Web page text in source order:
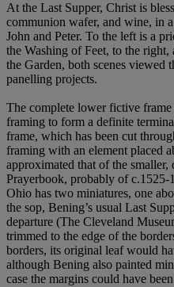
At the Last Supper, Christ is
communion wafer, and wine, in
John and Peter. To the left is a
the Washing of Feet, to the
the Garden, both scenes
panelling projects.
The complete lower fictive
framing to form a definite
frame, which has been cut
framing with an element placed
approximated that of the
Prayerbook, probably of
Ohio has two miniatures, one
the sop, Bening’s usual Last
departure (The Cleveland
trimmed to the edge of the
borders, its original leaf would
although Bening also painted
case the margins could have